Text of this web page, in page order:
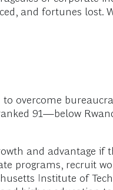
and fortunes lost.
overcome
91—below
and advantage if
programs, recruit
Institute of